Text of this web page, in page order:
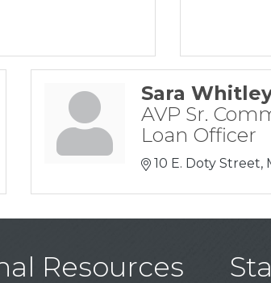
Sara
AVP Sr.
Loan Officer
10 E. Doty Street
Resources